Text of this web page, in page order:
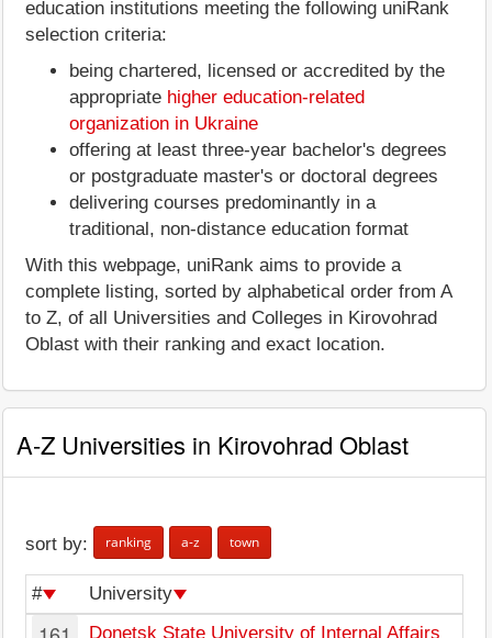
education institutions meeting the following uniRank
selection criteria:
being chartered, licensed or accredited by the
appropriate higher education-related
organization in Ukraine
offering at least three-year bachelor's degrees
or postgraduate master's or doctoral degrees
delivering courses predominantly in a
traditional, non-distance education format
With this webpage, uniRank aims to provide a
complete listing, sorted by alphabetical order from A
to Z, of all Universities and Colleges in Kirovohrad
Oblast with their ranking and exact location.
A-Z Universities in Kirovohrad Oblast
sort by: ranking a-z town
# University
Donetsk State University of Internal Affairs